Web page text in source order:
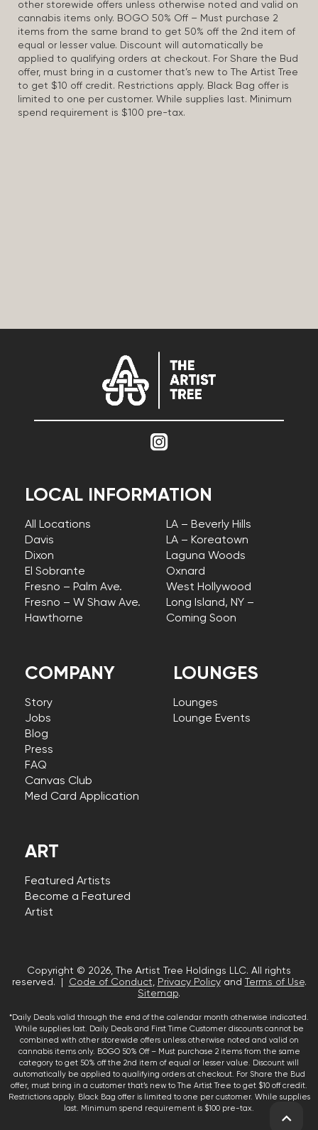
other storewide offers unless otherwise noted and valid on
cannabis items only. BOGO 50% Off – Must purchase 2
items from the same brand to get 50% off the 2nd item of
equal or lesser value. Discount will automatically be
applied to qualifying orders at checkout. For Share the Bud
offer, must bring in a customer that’s new to The Artist Tree
to get $10 off credit. Restrictions apply. Black Bag offer is
limited to one per customer. While supplies last. Minimum
spend requirement is $100 pre-tax.
COMPANY
Story
Jobs
Blog
Press
FAQ
Canvas Club
Med Card Application
LOCAL INFORMATION
All Locations
Davis
Dixon
El Sobrante
Fresno – Palm Ave.
Fresno – W Shaw Ave.
Hawthorne
LA – Beverly Hills
LA – Koreatown
Laguna Woods
Oxnard
West Hollywood
Long Island, NY –
Coming Soon
LOUNGES
Lounges
Lounge Events
ART
Featured Artists
Become a Featured
Artist
Copyright © 2026, The Artist Tree Holdings LLC. All rights
reserved. |
Code of Conduct, Privacy Policyand Terms of Use.
Sitemap.
*Daily Deals valid through the end of the calendar month otherwise indicated.
While supplies last. Daily Deals and First Time Customer discounts cannot be
combined with other storewide offers unless otherwise noted and valid on
cannabis items only. BOGO 50% Off – Must purchase 2 items from the same
category to get 50% off the 2nd item of equal or lesser value. Discount will
automatically be applied to qualifying orders at checkout. For Share the Bud
offer, must bring in a customer that’s new to The Artist Tree to get $10 off credit.
Restrictions apply. Black Bag offer is limited to one per customer. While supplies
last. Minimum spend requirement is $100 pre-tax.